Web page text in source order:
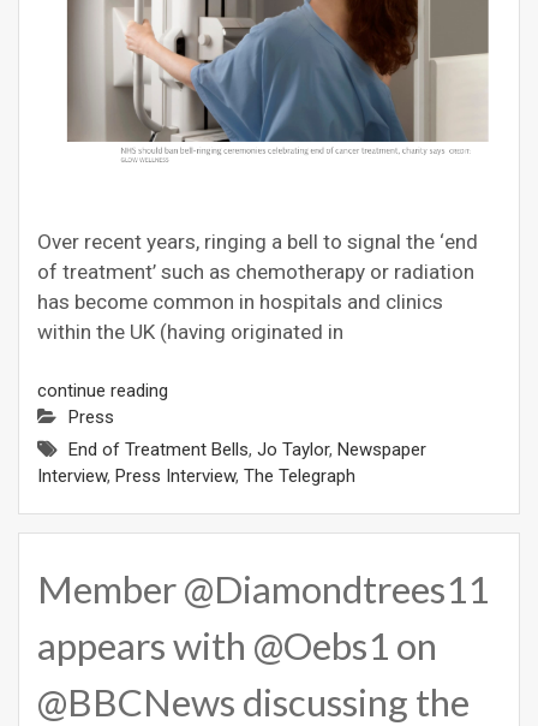
Over recent years, ringing a bell to signal the ‘end
of treatment’ such as chemotherapy or radiation
has become common in hospitals and clinics
within the UK (having originated in
continue reading
Press
End of Treatment Bells, Jo Taylor, Newspaper
Interview, Press Interview, The Telegraph
Member @Diamondtrees11
appears with @Oebs1 on
@BBCNews discussing the